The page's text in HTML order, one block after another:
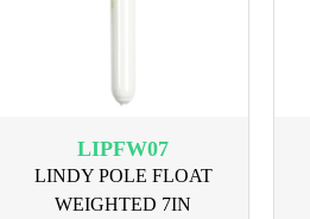
LIPFW07
LINDY POLE FLOAT
WEIGHTED 7IN